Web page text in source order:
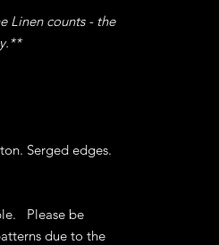
Linen counts - the
Serged edges.
Please be
due to the